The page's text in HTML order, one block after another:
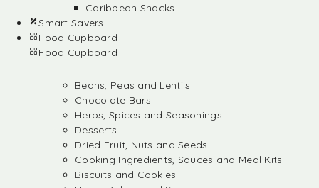
Caribbean Snacks
Smart Savers
Food Cupboard
Food Cupboard
Beans, Peas and Lentils
Chocolate Bars
Herbs, Spices and Seasonings
Desserts
Dried Fruit, Nuts and Seeds
Cooking Ingredients, Sauces and Meal Kits
Biscuits and Cookies